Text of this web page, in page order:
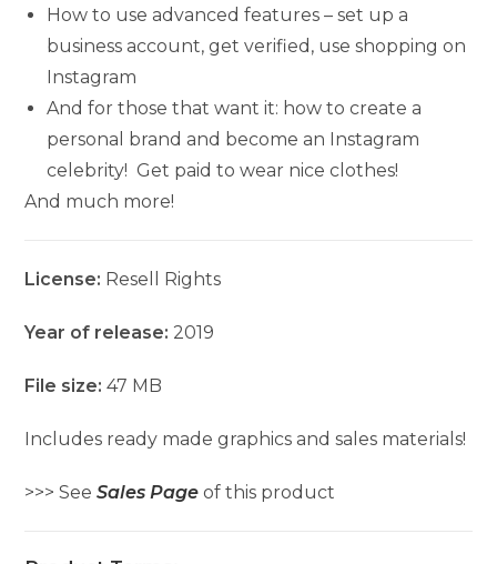
How to use advanced features – set up a
business account, get verified, use shopping on
Instagram
And for those that want it: how to create a
personal brand and become an Instagram
celebrity! Get paid to wear nice clothes!
And much more!
License: Resell Rights
Year of release: 2019
File size:47 MB
Includes ready made graphics and sales materials!
>>> SeeSales Page of this product